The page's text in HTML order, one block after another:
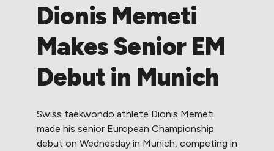
Dionis Memeti
Makes Senior EM
Debut in Munich
Swiss taekwondo athlete Dionis Memeti
made his senior European Championship
debut on Wednesday in Munich, competing in